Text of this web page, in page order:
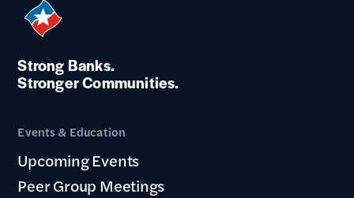
Strong Banks.
Stronger Communities.
Events & Education
Upcoming Events
Peer Group Meetings